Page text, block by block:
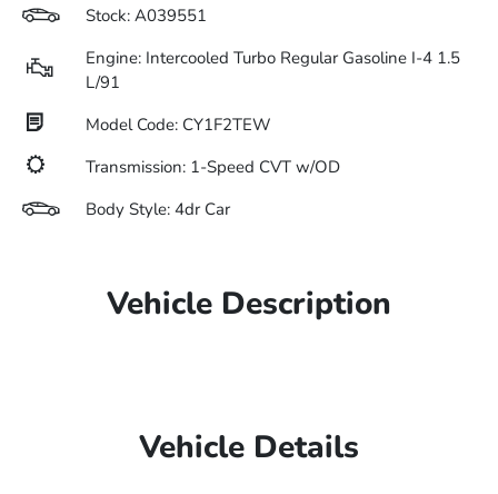
Stock: A039551
Engine: Intercooled Turbo Regular Gasoline I-4 1.5
L/91
Model Code: CY1F2TEW
Transmission: 1-Speed CVT w/OD
Body Style: 4dr Car
Vehicle Description
Vehicle Details